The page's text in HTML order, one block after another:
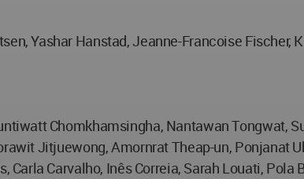
Yashar Hanstad, Jeanne-Francoise
Chomkhamsingha, Nantawan Tongwat,
Jitjuewong, Amornrat Theap-un, Ponjanat
Carla Carvalho, Inês Correia, Sarah Louati,